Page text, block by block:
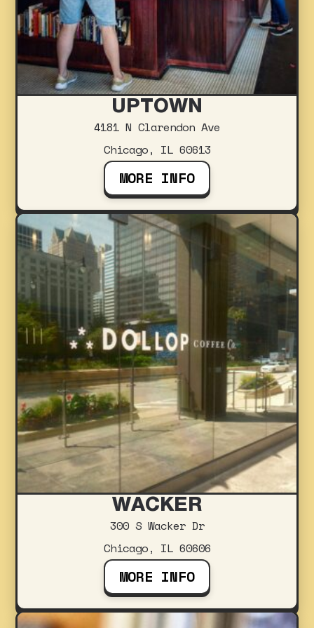
UPTOWN
4181 N Clarendon Ave
Chicago, IL 60613
MORE INFO
WACKER
300 S Wacker Dr
Chicago, IL 60606
MORE INFO